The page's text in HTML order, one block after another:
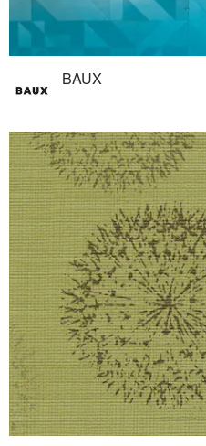
BAUX